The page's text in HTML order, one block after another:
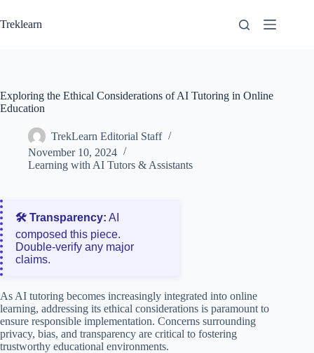
to
content
Treklearn
Exploring the Ethical Considerations of AI Tutoring in Online
Education
TrekLearn Editorial Staff
November 10, 2024
Learning with AI Tutors & Assistants
🛠️ Transparency: AI
composed this piece.
Double‑verify any major
claims.
As AI tutoring becomes increasingly integrated into online
learning, addressing its ethical considerations is paramount to
ensure responsible implementation. Concerns surrounding
privacy, bias, and transparency are critical to fostering
trustworthy educational environments.